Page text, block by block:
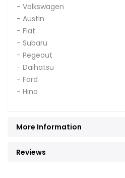
- Volkswagen
- Austin
- Fiat
- Subaru
- Pegeout
- Daihatsu
- Ford
- Hino
More Information
Reviews